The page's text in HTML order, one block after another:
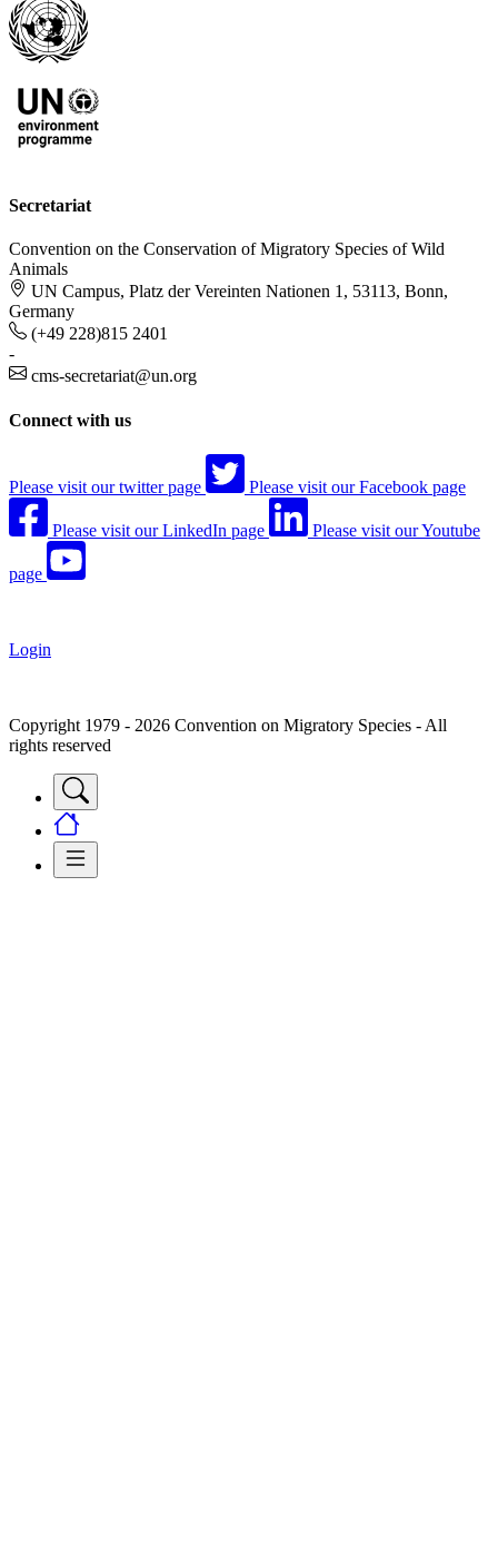
Secretariat
Convention on the Conservation of Migratory Species of Wild
Animals
UN Campus, Platz der Vereinten Nationen 1, 53113, Bonn,
Germany
(+49 228)815 2401
-
cms-secretariat@un.org
Connect with us
Please visit our twitter page Please visit our Facebook page
Please visit our LinkedIn page Please visit our Youtube
page
Login
Copyright 1979 - 2026 Convention on Migratory Species - All
rights reserved